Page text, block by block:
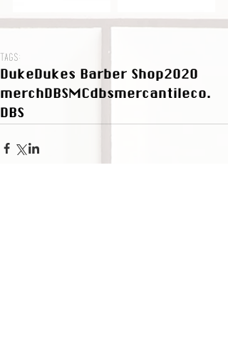
Tags:
DukeDukes Barber Shop2020
merchDBSMCdbsmercantileco.
DBS